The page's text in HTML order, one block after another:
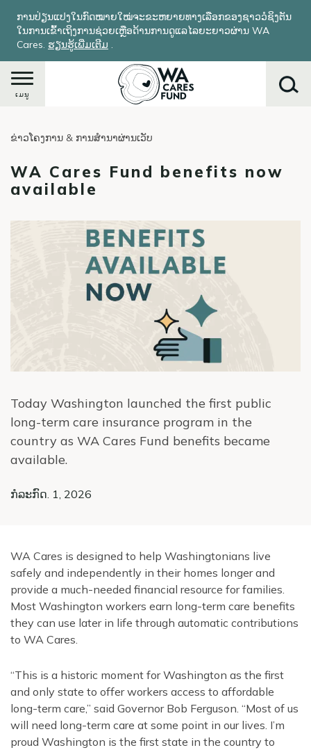
ເນື້ອ
ໃນ
ຕົ້ນຕໍ
ການປ່ຽນແປງໃນກົດໝາຍໃໝ່ຈະຂະຫຍາຍທາງເລືອກຂອງຊາວວໍຊິງຕັນ
ໃນການເຂົ້າເຖິງການຊ່ວຍເຫຼືອດ້ານການດູແລໄລຍະຍາວຜ່ານ WA
Cares. ຮຽນ​ຮູ້​ເພີ່ມ​ເຕີມ ​.
ເມນູ
ຂ່າວໂຄງການ & ການສໍານາຜ່ານເວັບ
WA Cares Fund benefits now
available
ກໍລະກົດ. 1, 2026
Today Washington launched the first public
long-term care insurance program in the
country as WA Cares Fund benefits became
available.
WA Cares is designed to help Washingtonians live
safely and independently in their homes longer and
provide a much-needed financial resource for families.
Most Washington workers earn long-term care benefits
they can use later in life through automatic contributions
to WA Cares.
“This is a historic moment for Washington as the first
and only state to offer workers access to affordable
long-term care,” said Governor Bob Ferguson. “Most of us
will need long-term care at some point in our lives. I’m
proud Washington is the first state in the country to